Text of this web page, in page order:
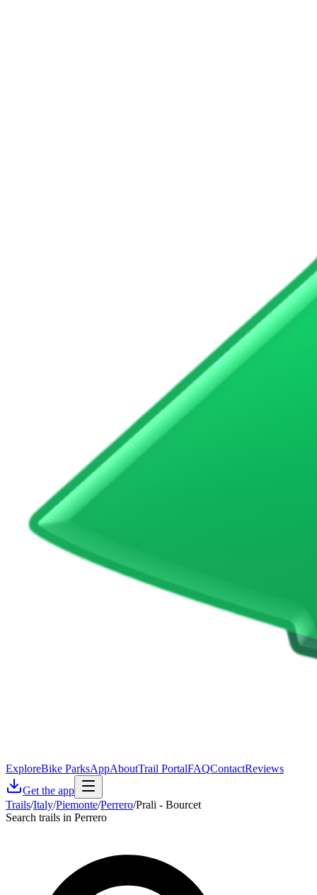
ExploreBike ParksAppAboutTrail PortalFAQContactReviews
Get the app
Trails/Italy/Piemonte/Perrero/Prali - Bourcet
Search trails in Perrero